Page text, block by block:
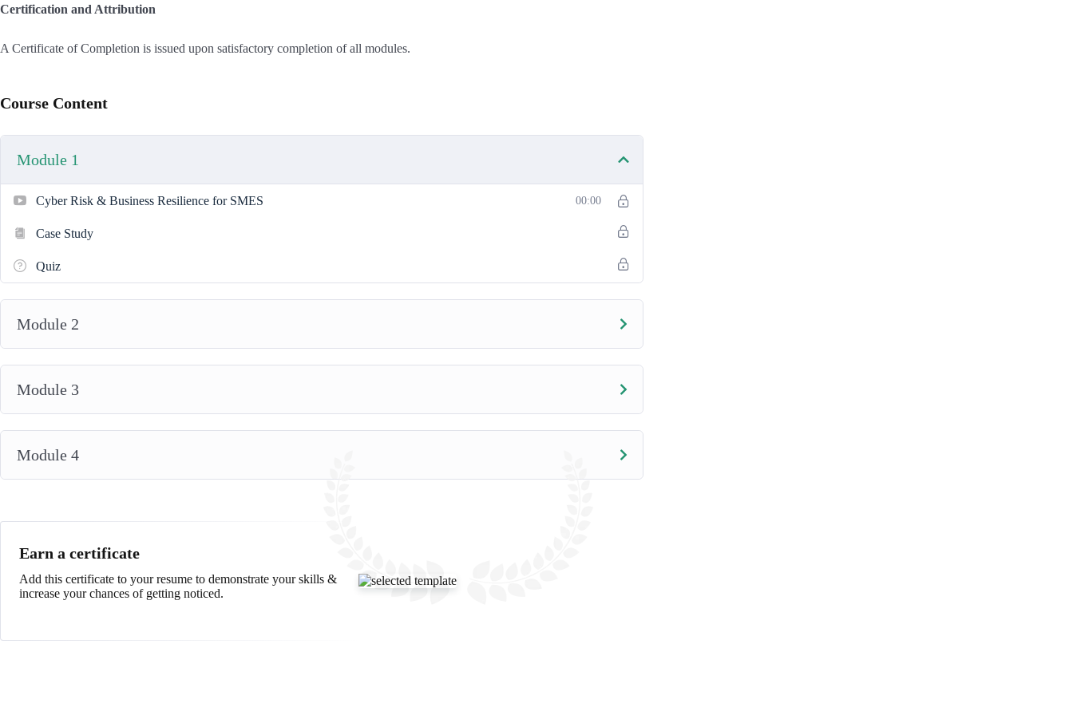
Certification and Attribution
A Certificate of Completion is issued upon satisfactory completion of all modules.
Course Content
Module 1
Cyber Risk & Business Resilience for SMES 00:00
Case Study
Quiz
Module 2
Module 3
Module 4
Earn a certificate
Add this certificate to your resume to demonstrate your skills &
increase your chances of getting noticed.